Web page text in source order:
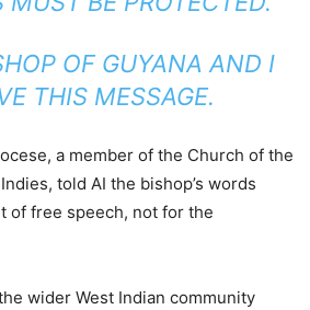
OF GUYANA AND I
THIS MESSAGE.
a member of the Church of the
told AI the bishop’s words
of free speech, not for the
wider West Indian community